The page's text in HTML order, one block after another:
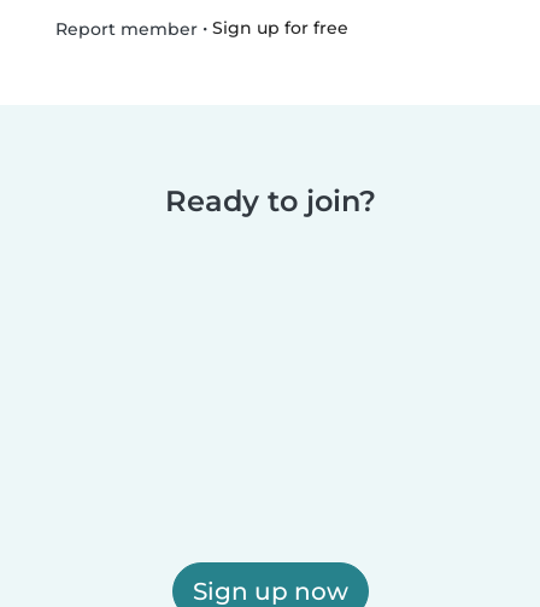
Report member• Sign up for free
Ready to join?
Sign up now